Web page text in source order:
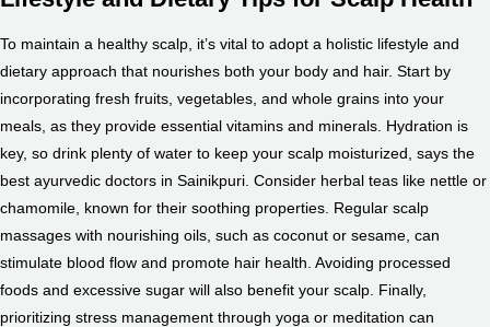
To maintain a healthy scalp, it’s vital to adopt a holistic lifestyle and
dietary approach that nourishes both your body and hair. Start by
incorporating fresh fruits, vegetables, and whole grains into your
meals, as they provide essential vitamins and minerals. Hydration is
key, so drink plenty of water to keep your scalp moisturized, says the
best ayurvedic doctors in Sainikpuri. Consider herbal teas like nettle or
chamomile, known for their soothing properties. Regular scalp
massages with nourishing oils, such as coconut or sesame, can
stimulate blood flow and promote hair health. Avoiding processed
foods and excessive sugar will also benefit your scalp. Finally,
prioritizing stress management through yoga or meditation can